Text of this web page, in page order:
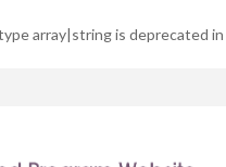
array|string is deprecated in